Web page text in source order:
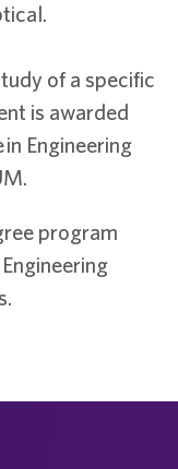
of a specific
is awarded
Engineering
program